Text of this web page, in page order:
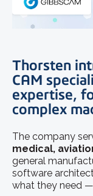
Thorsten
CAM
expertise,
complex
The company
medical,
general
software
what they need